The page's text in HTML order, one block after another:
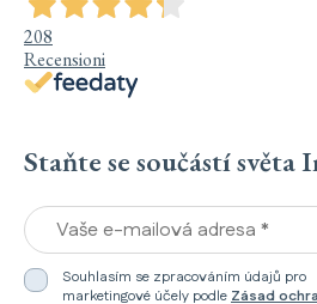
208
Recensioni
Staňte se součástí světa
Vaše e-mailová adresa *
Souhlasím se zpracováním údajů pro
marketingové účely podle Zásad